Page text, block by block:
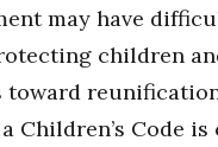
may have
children
Children’s Code